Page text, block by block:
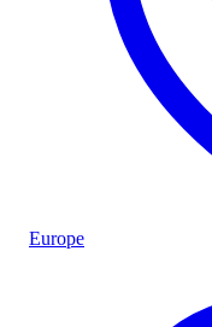
Europe